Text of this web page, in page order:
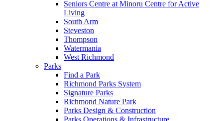
Seniors Centre at Minoru Centre for Active
Living
South Arm
Steveston
Thompson
Watermania
West Richmond
Parks
Find a Park
Richmond Parks System
Signature Parks
Richmond Nature Park
Parks Design & Construction
Parks Operations & Infrastructure